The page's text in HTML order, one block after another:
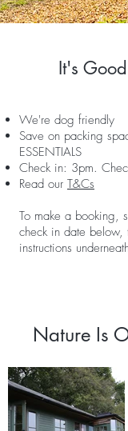
It's
We're dog friendly
Save on packing
ESSENTIALS
Check in: 3pm.
Read our T&Cs
To make a booking,
check in date below,
instructions
Nature Is